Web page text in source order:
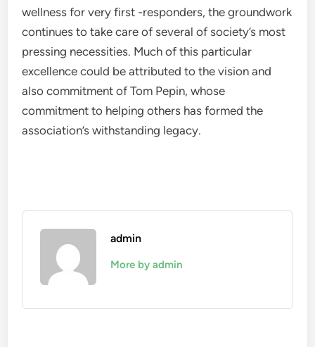
wellness for very first -responders, the groundwork
continues to take care of several of society’s most
pressing necessities. Much of this particular
excellence could be attributed to the vision and
also commitment of Tom Pepin, whose
commitment to helping others has formed the
association’s withstanding legacy.
admin
More by admin